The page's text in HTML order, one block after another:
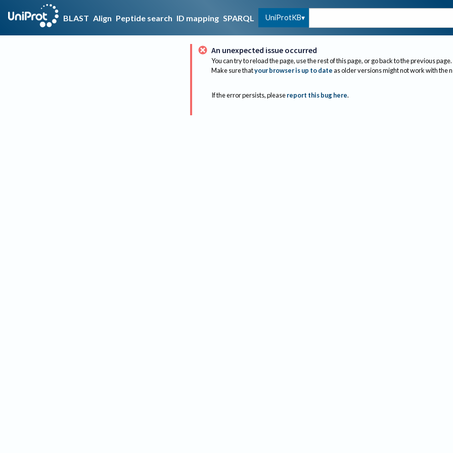
BLAST Align Peptide search ID mapping SPARQL UniProtKB
An unexpected issue occurred
You can try to reload the page, use the rest of this page, or go back to the previous page.
Make sure thatyour browser is up to dateas older versions might not work with the
If the error persists, please report this bug here.